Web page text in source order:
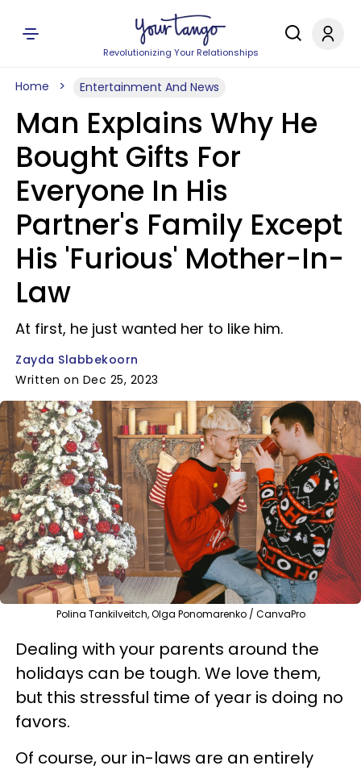
Revolutionizing Your Relationships
Home Entertainment And News
Man Explains Why He
Bought Gifts For
Everyone In His
Partner's Family Except
His 'Furious' Mother-In-
Law
At first, he just wanted her to like him.
Zayda Slabbekoorn
Written on Dec 25, 2023
Polina Tankilveitch, Olga Ponomarenko / CanvaPro
Dealing with your parents around the
holidays can be tough. We love them,
but this stressful time of year is doing no
favors.
Of course, our in-laws are an entirely